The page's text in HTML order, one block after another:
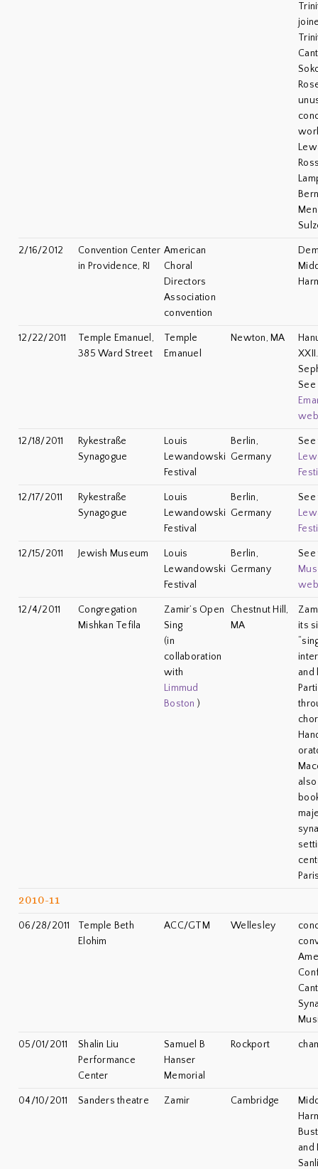
2/16/2012
Convention Center
in Providence, RI
American
Choral
Directors
Association
convention
12/22/2011
Temple Emanuel,
385 Ward Street
Temple
Emanuel
Newton, MA
See
12/18/2011
Rykestraße
Synagogue
Louis
Lewandowski
Festival
Berlin,
Germany
12/17/2011
Rykestraße
Synagogue
Louis
Lewandowski
Festival
Berlin,
Germany
12/15/2011 Jewish Museum
Louis
Lewandowski
Festival
Berlin,
Germany
12/4/2011
Congregation
Mishkan Tefila
Zamir’s Open
Sing
(in
collaboration
with
Limmud
Boston )
Chestnut Hill,
MA
its
and
2010-11
06/28/2011
Temple Beth
Elohim
ACC/GTM Wellesley
05/01/2011
Shalin Liu
Performance
Center
Samuel B
Hanser
Memorial
Rockport
04/10/2011 Sanders theatre Zamir Cambridge
and